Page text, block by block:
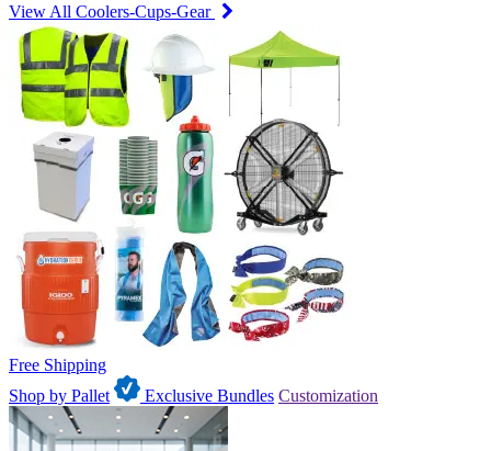
View All Coolers-Cups-Gear
Free Shipping
Shop by Pallet
Exclusive Bundles Customization